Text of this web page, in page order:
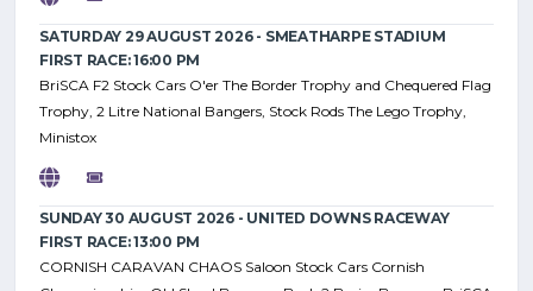
SATURDAY 29 AUGUST 2026 - SMEATHARPE STADIUM
FIRST RACE: 16:00 PM
BriSCA F2 Stock Cars O'er The Border Trophy and Chequered Flag
Trophy, 2 Litre National Bangers, Stock Rods The Lego Trophy,
Ministox
SUNDAY 30 AUGUST 2026 - UNITED DOWNS RACEWAY
FIRST RACE: 13:00 PM
CORNISH CARAVAN CHAOS Saloon Stock Cars Cornish